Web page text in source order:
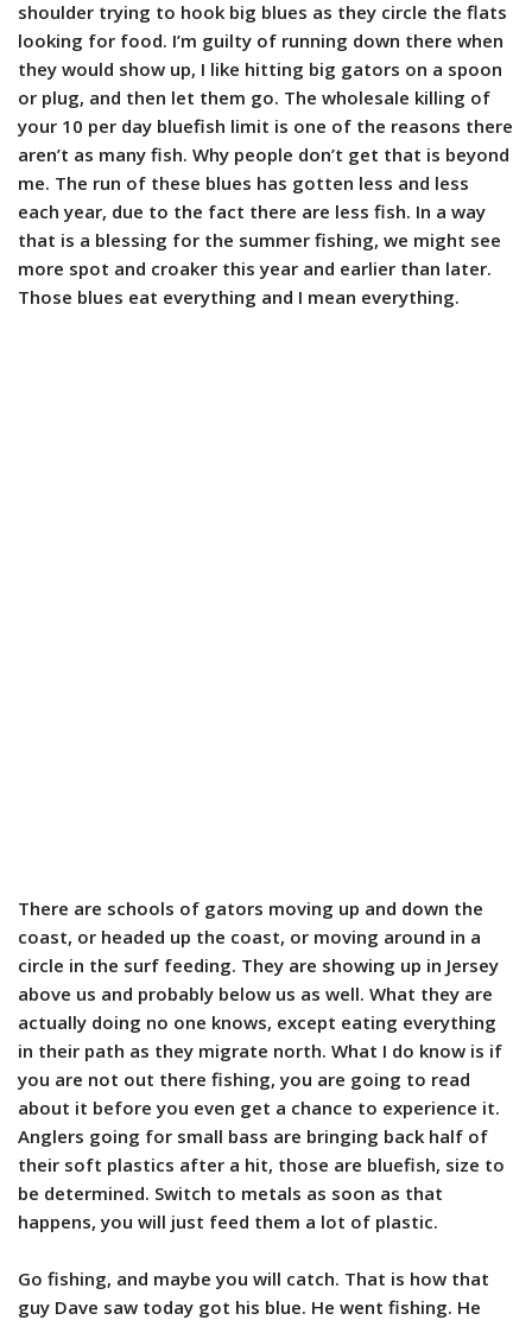
shoulder trying to hook big blues as they circle the flats
looking for food. I’m guilty of running down there when
they would show up, I like hitting big gators on a spoon
or plug, and then let them go. The wholesale killing of
your 10 per day bluefish limit is one of the reasons there
aren’t as many fish. Why people don’t get that is beyond
me. The run of these blues has gotten less and less
each year, due to the fact there are less fish. In a way
that is a blessing for the summer fishing, we might see
more spot and croaker this year and earlier than later.
Those blues eat everything and I mean everything.
There are schools of gators moving up and down the
coast, or headed up the coast, or moving around in a
circle in the surf feeding. They are showing up in Jersey
above us and probably below us as well. What they are
actually doing no one knows, except eating everything
in their path as they migrate north. What I do know is if
you are not out there fishing, you are going to read
about it before you even get a chance to experience it.
Anglers going for small bass are bringing back half of
their soft plastics after a hit, those are bluefish, size to
be determined. Switch to metals as soon as that
happens, you will just feed them a lot of plastic.
Go fishing, and maybe you will catch. That is how that
guy Dave saw today got his blue. He went fishing. He